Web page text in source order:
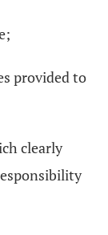
provided to
clearly